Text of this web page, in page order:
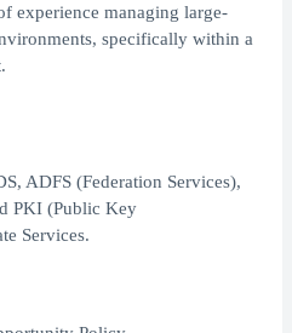
experience managing large-
specifically within a
ADFS (Federation Services),
PKI (Public Key
Services.